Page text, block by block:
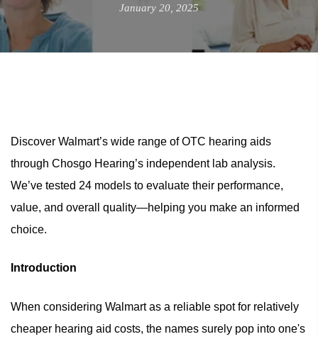
January 20, 2025
Discover Walmart’s wide range of OTC hearing aids
through Chosgo Hearing’s independent lab analysis.
We’ve tested 24 models to evaluate their performance,
value, and overall quality—helping you make an informed
choice.
Introduction
When considering Walmart as a reliable spot for relatively
cheaper hearing aid costs, the names surely pop into one's